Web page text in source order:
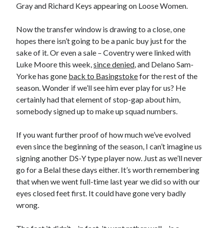
Gray and Richard Keys appearing on Loose Women.
Now the transfer window is drawing to a close, one
hopes there isn’t going to be a panic buy just for the
sake of it. Or even a sale – Coventry were linked with
Luke Moore this week,since denied , and Delano Sam-
Yorke has gone back to Basingstokefor the rest of the
season. Wonder if we’ll see him ever play for us? He
certainly had that element of stop-gap about him,
somebody signed up to make up squad numbers.
If you want further proof of how much we’ve evolved
even since the beginning of the season, I can’t imagine us
signing another DS-Y type player now. Just as we’ll never
go for a Belal these days either. It’s worth remembering
that when we went full-time last year we did so with our
eyes closed feet first. It could have gone very badly
wrong.